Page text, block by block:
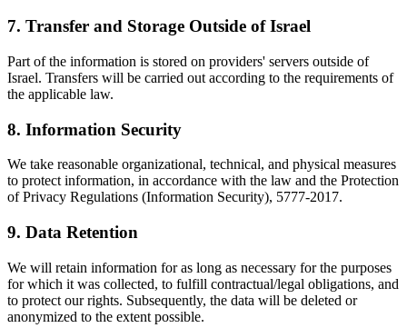
7. Transfer and Storage Outside of Israel
Part of the information is stored on providers' servers outside of
Israel. Transfers will be carried out according to the requirements of
the applicable law.
8. Information Security
We take reasonable organizational, technical, and physical measures
to protect information, in accordance with the law and the Protection
of Privacy Regulations (Information Security), 5777-2017.
9. Data Retention
We will retain information for as long as necessary for the purposes
for which it was collected, to fulfill contractual/legal obligations, and
to protect our rights. Subsequently, the data will be deleted or
anonymized to the extent possible.